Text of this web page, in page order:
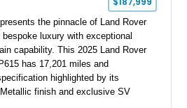
the pinnacle of Land Rover
luxury with exceptional
capability. This 2025 Land Rover
has 17,201 miles and
highlighted by its
finish and exclusive SV